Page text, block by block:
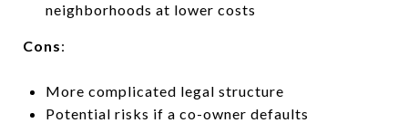
neighborhoods at lower costs
Cons:
More complicated legal structure
Potential risks if a co-owner defaults